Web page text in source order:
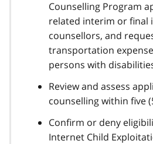
Counselling Program
related interim or final
counsellors, and
transportation
persons with
Review and assess
counselling within five
Confirm or deny
Internet Child